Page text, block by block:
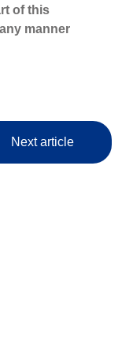
of this
manner
Next article